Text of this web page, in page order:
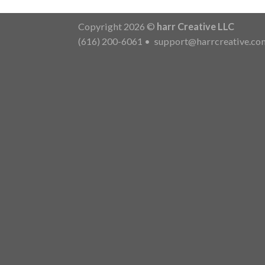
Copyright 2026 © harr Creative LLC
(616) 200-6061 •